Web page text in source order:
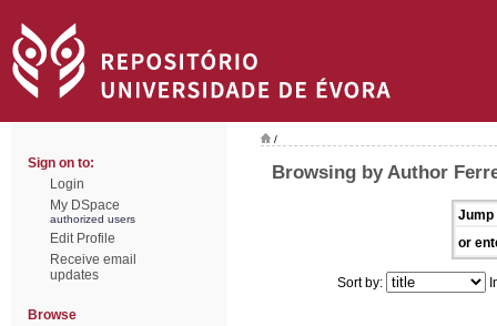
Sign on to:
Login
My DSpace
authorized users
Edit Profile
Receive email
updates
Browse
/
Browsing by Author
Jump
or
Sort by: